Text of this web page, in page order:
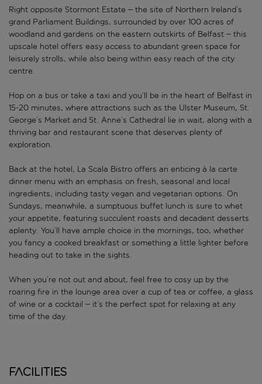
Right opposite Stormont Estate – the site of Northern Ireland’s
grand Parliament Buildings, surrounded by over 100 acres of
woodland and gardens on the eastern outskirts of Belfast – this
upscale hotel offers easy access to abundant green space for
leisurely strolls, while also being within easy reach of the city
centre.
Hop on a bus or take a taxi and you’ll be in the heart of Belfast in
15-20 minutes, where attractions such as the Ulster Museum, St.
George’s Market and St. Anne’s Cathedral lie in wait, along with a
thriving bar and restaurant scene that deserves plenty of
exploration.
Back at the hotel, La Scala Bistro offers an enticing à la carte
dinner menu with an emphasis on fresh, seasonal and local
ingredients, including tasty vegan and vegetarian options. On
Sundays, meanwhile, a sumptuous buffet lunch is sure to whet
your appetite, featuring succulent roasts and decadent desserts
aplenty. You’ll have ample choice in the mornings, too, whether
you fancy a cooked breakfast or something a little lighter before
heading out to take in the sights.
When you’re not out and about, feel free to cosy up by the
roaring fire in the lounge area over a cup of tea or coffee, a glass
of wine or a cocktail – it’s the perfect spot for relaxing at any
time of the day.
Facilities